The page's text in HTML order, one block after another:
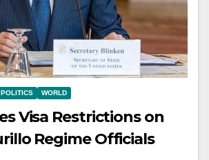
POLITICS WORLD
Visa Restrictions on
Regime Officials